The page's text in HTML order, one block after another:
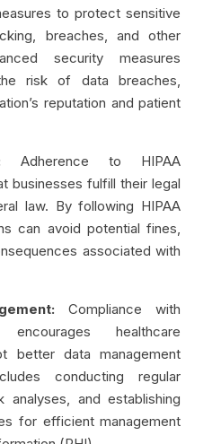
to protect sensitive
breaches, and other
security measures
risk of data breaches,
reputation and patient
Adherence to HIPAA
businesses fulfill their legal
law. By following HIPAA
can avoid potential fines,
associated with
Compliance with
healthcare
better data management
conducting regular
analyses, and establishing
for efficient management